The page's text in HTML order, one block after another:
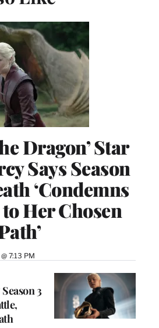
Dragon’ Star
Says Season
‘Condemns
Her Chosen
7:13 PM
3